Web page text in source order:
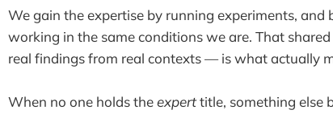
We gain the expertise by running experiments,
working in the same conditions we are. That
real findings from real contexts — is what actually
When no one holds theexperttitle, something else